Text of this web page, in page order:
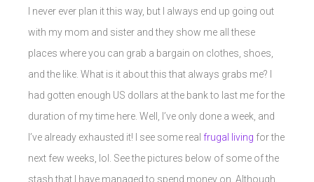
I never ever plan it this way, but I always end up going out
with my mom and sister and they show me all these
places where you can grab a bargain on clothes, shoes,
and the like. What is it about this that always grabs me? I
had gotten enough US dollars at the bank to last me for the
duration of my time here. Well, I’ve only done a week, and
I’ve already exhausted it! I see some real frugal living for the
next few weeks, lol. See the pictures below of some of the
stash that I have managed to spend money on. Although,